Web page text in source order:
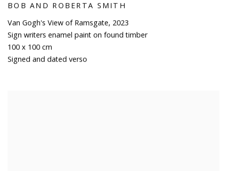
BOB AND ROBERTA SMITH
Van Gogh's View of Ramsgate, 2023
Sign writers enamel paint on found timber
100 x 100 cm
Signed and dated verso